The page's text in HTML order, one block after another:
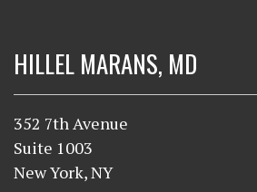
HILLEL MARANS, MD
352 7th Avenue
Suite 1003
New York, NY